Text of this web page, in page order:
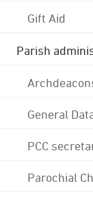
Gift Aid
Parish
General
PCC
Parochial